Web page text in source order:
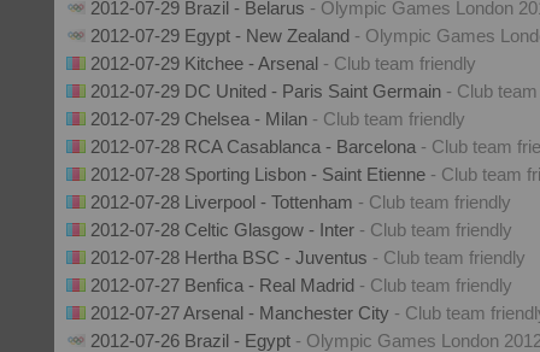
2012-07-29 Brazil - Belarus - Olympic Games London
2012-07-29 Egypt - New Zealand - Olympic Games
2012-07-29 Kitchee - Arsenal - Club team friendly
2012-07-29 DC United - Paris Saint Germain - Club
2012-07-29 Chelsea - Milan - Club team friendly
2012-07-28 RCA Casablanca - Barcelona - Club team
2012-07-28 Sporting Lisbon - Saint Etienne - Club team
2012-07-28 Liverpool - Tottenham - Club team friendly
2012-07-28 Celtic Glasgow - Inter - Club team friendly
2012-07-28 Hertha BSC - Juventus - Club team friendly
2012-07-27 Benfica - Real Madrid - Club team friendly
2012-07-27 Arsenal - Manchester City - Club team
2012-07-26 Brazil - Egypt - Olympic Games London